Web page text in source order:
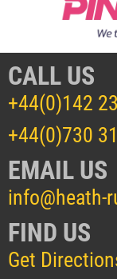
CALL US
+44(0)142
+44(0)730
EMAIL US
info@heath-
FIND US
Get